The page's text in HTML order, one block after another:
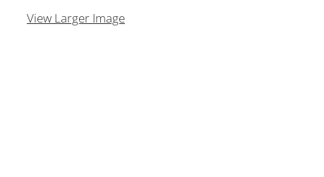
View Larger Image